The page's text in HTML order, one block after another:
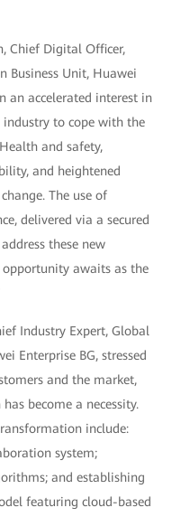
Chief Digital Officer,
Business Unit, Huawei
an accelerated interest in
to cope with the
and safety,
and heightened
The use of
delivered via a secured
these new
awaits as the
Industry Expert, Global
Enterprise BG, stressed
and the market,
become a necessity.
include:
system;
and establishing
featuring cloud-based